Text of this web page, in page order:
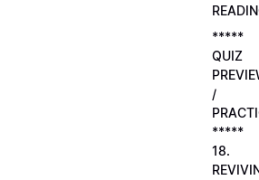
*****
QUIZ
/
*****
18.